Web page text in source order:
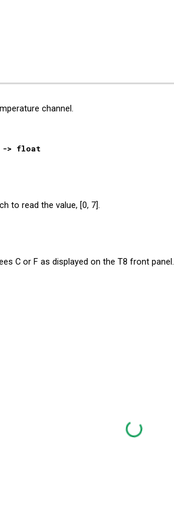
channel.
-> float
to read the value, [0, 7].
C or F as displayed on the T8 front panel.